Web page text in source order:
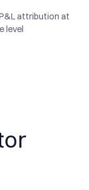
attribution at
level